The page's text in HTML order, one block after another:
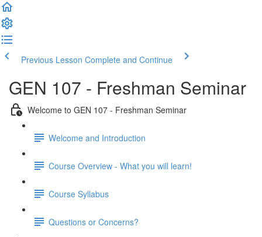
Previous Lesson Complete and Continue
GEN 107 - Freshman Seminar
Welcome to GEN 107 - Freshman Seminar
Welcome and Introduction
Course Overview - What you will learn!
Course Syllabus
Questions or Concerns?